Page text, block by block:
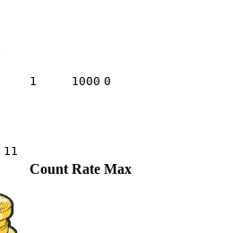
1 1000 0
11
Count Rate Max